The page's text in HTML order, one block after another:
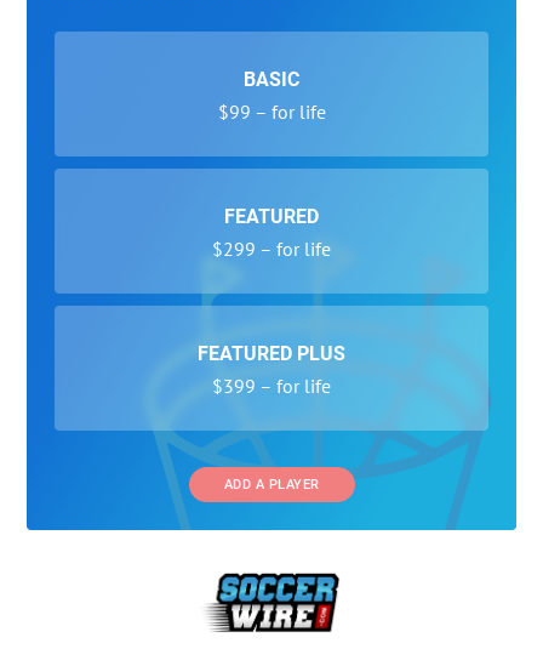
BASIC
$99 – for life
FEATURED
$299 – for life
FEATURED PLUS
$399 – for life
ADD A PLAYER